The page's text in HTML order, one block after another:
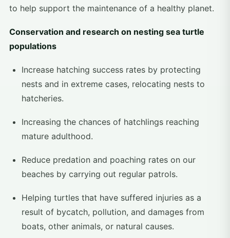
to help support the maintenance of a healthy planet.
Conservation and research on nesting sea turtle
populations
Increase hatching success rates by protecting
nests and in extreme cases, relocating nests to
hatcheries.
Increasing the chances of hatchlings reaching
mature adulthood.
Reduce predation and poaching rates on our
beaches by carrying out regular patrols.
Helping turtles that have suffered injuries as a
result of bycatch, pollution, and damages from
boats, other animals, or natural causes.